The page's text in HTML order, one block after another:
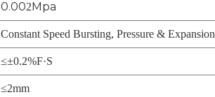
0.002Mpa
Constant Speed Bursting, Pressure & Expansion
≤±0.2%F·S
≤2mm